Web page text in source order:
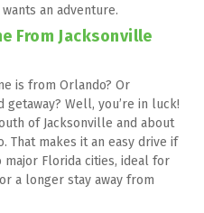
an adventure.
From Jacksonville
is from Orlando? Or
Well, you’re in luck!
of Jacksonville and about
That makes it an easy drive if
major Florida cities, ideal for
a longer stay away from